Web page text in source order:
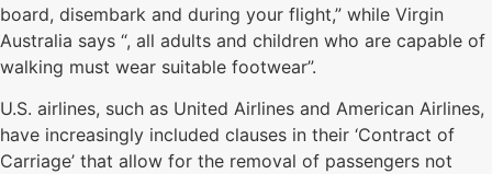
board, disembark and during your flight,” while Virgin
Australia says “, all adults and children who are capable of
walking must wear suitable footwear”.
U.S. airlines, such as United Airlines and American Airlines,
have increasingly included clauses in their ‘Contract of
Carriage’ that allow for the removal of passengers not